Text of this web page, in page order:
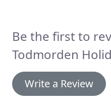
Be the first to
Todmorden
Write a Review